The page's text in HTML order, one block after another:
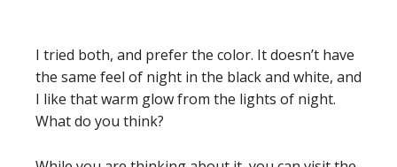
I tried both, and prefer the color. It doesn’t have
the same feel of night in the black and white, and
I like that warm glow from the lights of night.
What do you think?